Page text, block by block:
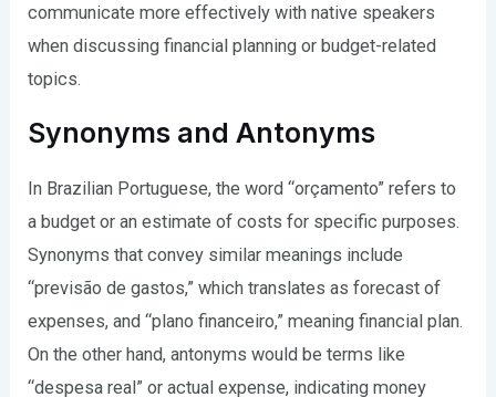
communicate more effectively with native speakers
when discussing financial planning or budget-related
topics.
Synonyms and Antonyms
In Brazilian Portuguese, the word “orçamento” refers to
a budget or an estimate of costs for specific purposes.
Synonyms that convey similar meanings include
“previsão de gastos,” which translates as forecast of
expenses, and “plano financeiro,” meaning financial plan.
On the other hand, antonyms would be terms like
“despesa real” or actual expense, indicating money